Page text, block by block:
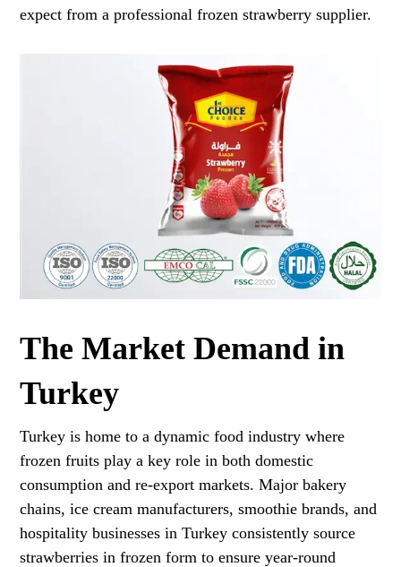
expect from a professional frozen strawberry supplier.
The Market Demand in
Turkey
Turkey is home to a dynamic food industry where
frozen fruits play a key role in both domestic
consumption and re-export markets. Major bakery
chains, ice cream manufacturers, smoothie brands, and
hospitality businesses in Turkey consistently source
strawberries in frozen form to ensure year-round